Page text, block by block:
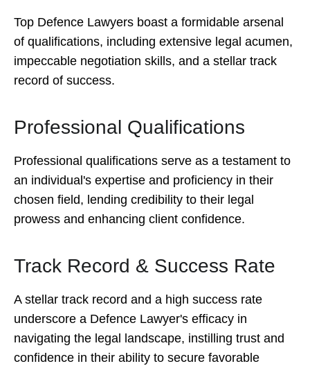
Top Defence Lawyers boast a formidable arsenal
of qualifications, including extensive legal acumen,
impeccable negotiation skills, and a stellar track
record of success.
Professional Qualifications
Professional qualifications serve as a testament to
an individual's expertise and proficiency in their
chosen field, lending credibility to their legal
prowess and enhancing client confidence.
Track Record & Success Rate
A stellar track record and a high success rate
underscore a Defence Lawyer's efficacy in
navigating the legal landscape, instilling trust and
confidence in their ability to secure favorable